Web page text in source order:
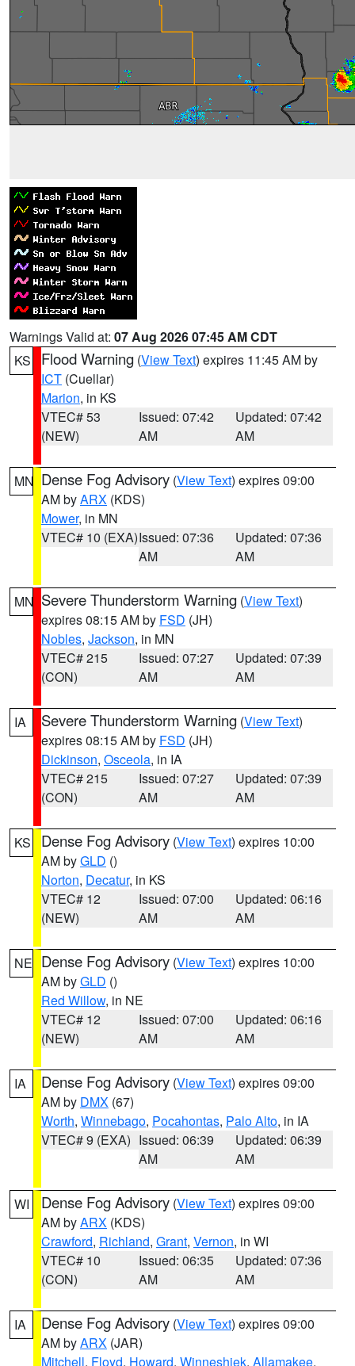
Warnings Valid at: 07 Aug 2026 07:45 AM CDT
KS
Flood Warning (View Text) expires 11:45 AM by
ICT (Cuellar)
Marion, in KS
VTEC# 53
(NEW)
Issued: 07:42
AM
Updated: 07:42
AM
MN Dense Fog Advisory (View Text) expires 09:00
AM byARX (KDS)
Mower, in MN
VTEC# 10 (EXA)Issued: 07:36
AM
Updated: 07:36
AM
MN Severe Thunderstorm Warning (View Text)
expires 08:15 AM by FSD (JH)
Nobles, Jackson, in MN
VTEC# 215
(CON)
Issued: 07:27
AM
Updated: 07:39
AM
IA Severe Thunderstorm Warning (View Text)
expires 08:15 AM by FSD (JH)
Dickinson, Osceola, in IA
VTEC# 215
(CON)
Issued: 07:27
AM
Updated: 07:39
AM
KS Dense Fog Advisory (View Text) expires 10:00
AM byGLD ()
Norton, Decatur, in KS
VTEC# 12
(NEW)
Issued: 07:00
AM
Updated: 06:16
AM
NE Dense Fog Advisory (View Text) expires 10:00
AM byGLD ()
Red Willow, in NE
VTEC# 12
(NEW)
Issued: 07:00
AM
Updated: 06:16
AM
IA Dense Fog Advisory (View Text) expires 09:00
AM by DMX (67)
Worth, Winnebago, Pocahontas, Palo Alto, in IA
VTEC# 9 (EXA) Issued: 06:39
AM
Updated: 06:39
AM
WI Dense Fog Advisory (View Text) expires 09:00
AM byARX (KDS)
Crawford, Richland, Grant, Vernon, in WI
VTEC# 10
(CON)
Issued: 06:35
AM
Updated: 07:36
AM
IA Dense Fog Advisory (View Text) expires 09:00
AM byARX (JAR)
Mitchell, Floyd, Howard, Winneshiek, Allamakee,